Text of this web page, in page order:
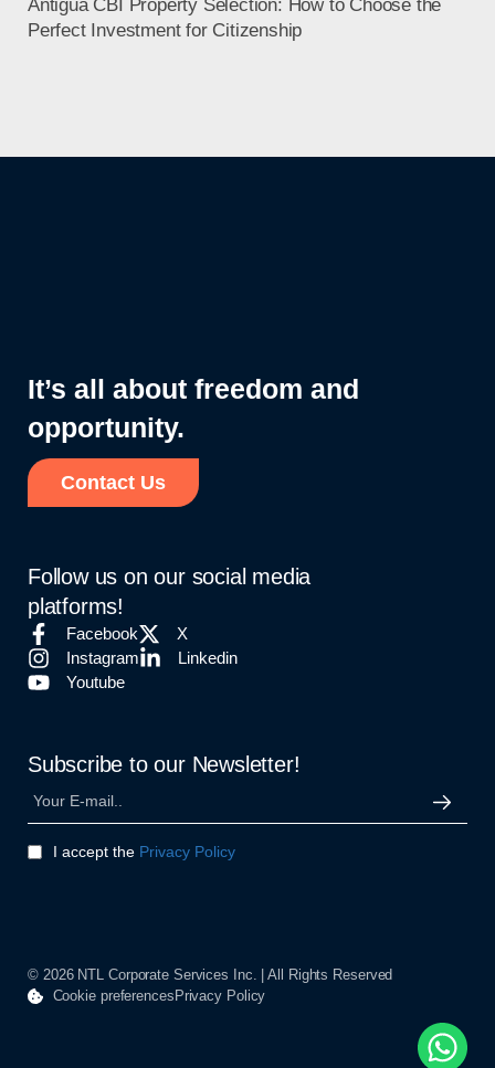
Antigua CBI Property Selection: How to Choose the
Perfect Investment for Citizenship
It’s all about freedom and
opportunity.
Contact Us
Follow us on our social media
platforms!
Facebook
X
Instagram
Linkedin
Youtube
Subscribe to our Newsletter!
I accept the Privacy Policy
© 2026 NTL Corporate Services Inc. | All Rights Reserved
Cookie preferences Privacy Policy